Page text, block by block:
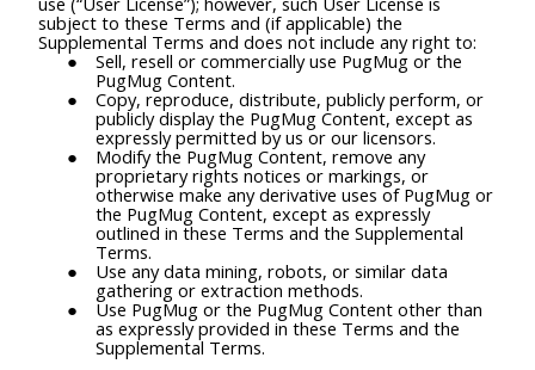
subject to these Terms and (if applicable) the
Supplemental Terms and does not include any right to:
Sell, resell or commercially use PugMug or the
PugMug Content.
Copy, reproduce, distribute, publicly perform, or
publicly display the PugMug Content, except as
expressly permitted by us or our licensors.
Modify the PugMug Content, remove any
proprietary rights notices or markings, or
otherwise make any derivative uses of PugMug or
the PugMug Content, except as expressly
outlined in these Terms and the Supplemental
Terms.
Use any data mining, robots, or similar data
gathering or extraction methods.
Use PugMug or the PugMug Content other than
as expressly provided in these Terms and the
Supplemental Terms.